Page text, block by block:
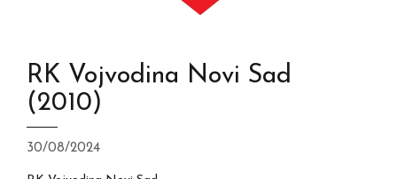
RK Vojvodina Novi Sad
(2010)
30/08/2024